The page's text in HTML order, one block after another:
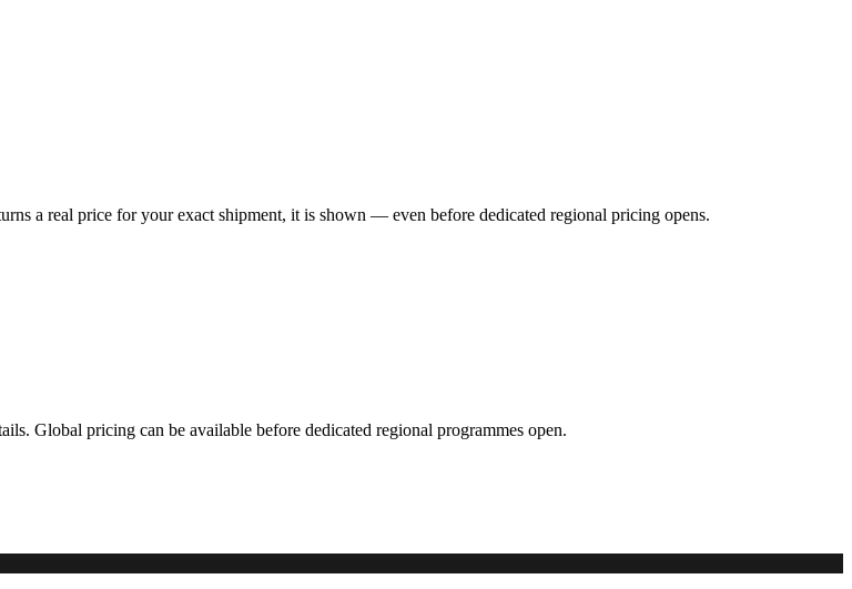
a real price for your exact shipment, it is shown — even before dedicated regional pricing opens.
Global pricing can be available before dedicated regional programmes open.